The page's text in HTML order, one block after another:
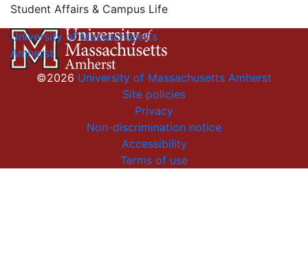
Student Affairs & Campus Life
University of Massachusetts
Amherst
©2026 University of Massachusetts Amherst
Site policies
Privacy
Non-discrimination notice
Accessibility
Terms of use